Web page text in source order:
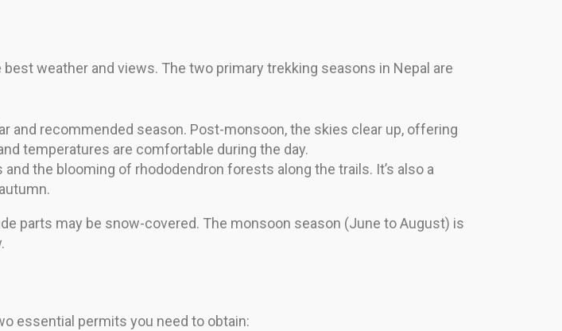
weather and views. The two primary trekking seasons in Nepal are
and recommended season. Post-monsoon, the skies clear up, offering
temperatures are comfortable during the day.
the blooming of rhododendron forests along the trails. It’s also a
parts may be snow-covered. The monsoon season (June to August) is
essential permits you need to obtain: